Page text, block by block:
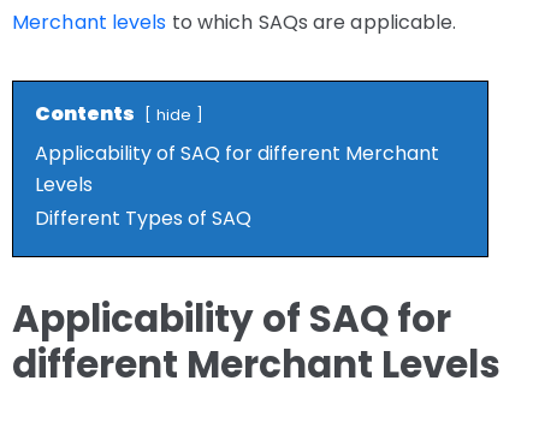
Merchant levels to which SAQs are applicable.
Contents hide
Applicability of SAQ for different Merchant
Levels
Different Types of SAQ
Applicability of SAQ for
different Merchant Levels